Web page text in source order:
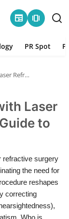
newspaper amp_stories
PR Spot
Beyond Glasses
Laser
to
refractive surgery
the need for
reshapes
correcting
Who is